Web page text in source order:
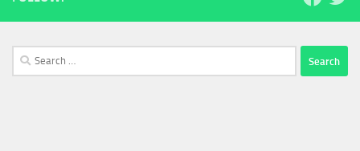
Search
for: